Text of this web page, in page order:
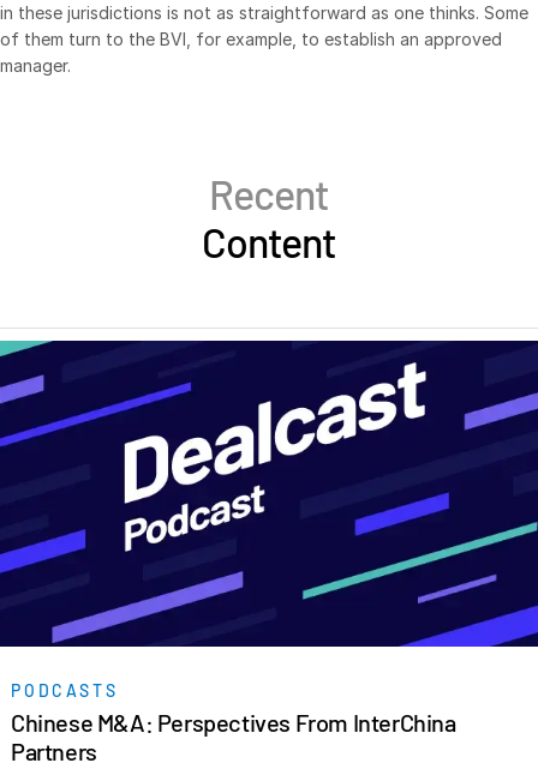
in these jurisdictions is not as straightforward as one thinks. Some
of them turn to the BVI, for example, to establish an approved
manager.
Recent
Content
PODCASTS
Chinese M&A: Perspectives From InterChina
Partners